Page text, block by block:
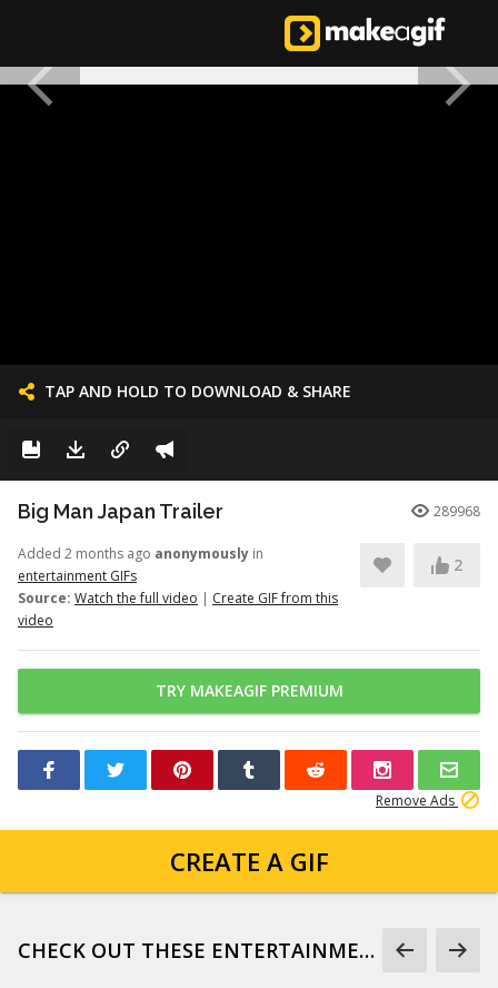
TAP AND HOLD TO DOWNLOAD & SHARE
Big Man Japan Trailer 289968
Added 2 months ago anonymously in
entertainment GIFs
Source: Watch the full video | Create GIF from this
video
2
TRY MAKEAGIF PREMIUM
Remove Ads
CREATE A GIF
CHECK OUT THESE ENTERTAINMENT GIFS